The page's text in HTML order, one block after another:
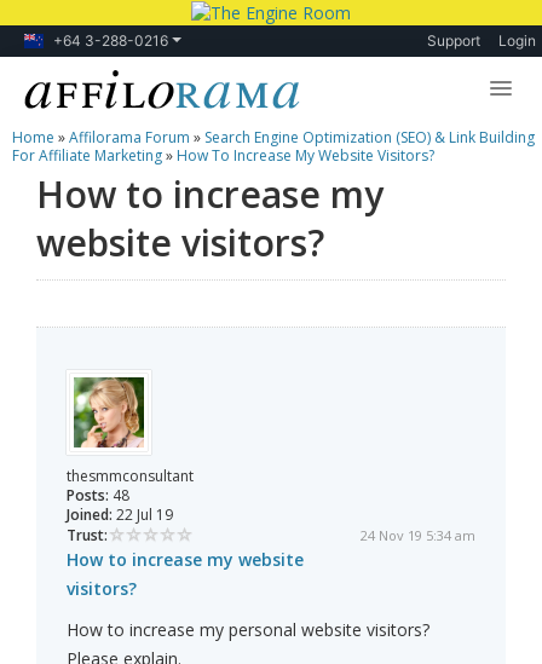
+64 3-288-0216 Support Login
Lessons
Products
Blog
Home »Affilorama Forum » Search Engine Optimization (SEO) & Link Building
For Affiliate Marketing» How To Increase My Website Visitors?
How to increase my
website visitors?
thesmmconsultant
Posts: 48
Joined: 22 Jul 19
Trust:
24 Nov 19 5:34 am
How to increase my website
visitors?
How to increase my personal website visitors?
Please explain.